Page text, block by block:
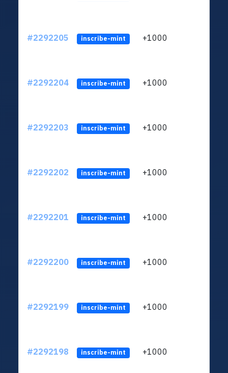
#2292205 inscribe-mint +1000
#2292204 inscribe-mint +1000
#2292203 inscribe-mint +1000
#2292202 inscribe-mint +1000
#2292201 inscribe-mint +1000
#2292200 inscribe-mint +1000
#2292199 inscribe-mint +1000
#2292198 inscribe-mint +1000